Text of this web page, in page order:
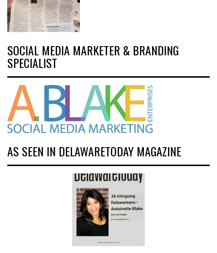
SOCIAL MEDIA MARKETER & BRANDING
SPECIALIST
AS SEEN IN DELAWARETODAY MAGAZINE